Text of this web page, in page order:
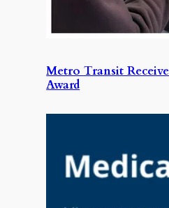
Metro Transit
Award